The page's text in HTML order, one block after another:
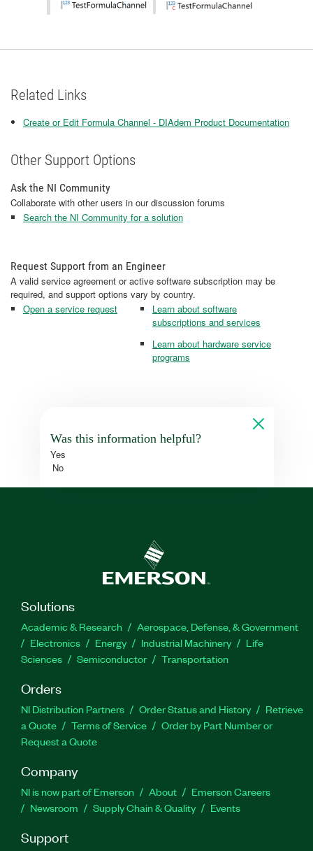
Related Links
Create or Edit Formula Channel - DIAdem Product Documentation
Other Support Options
Ask the NI Community
Collaborate with other users in our discussion forums
Search the NI Community for a solution
Request Support from an Engineer
A valid service agreement or active software subscription may be
required, and support options vary by country.
Open a service request
Learn about software
subscriptions and services
Learn about hardware service
programs
Was this information helpful?
Yes
No
Solutions
Academic & Research
Aerospace, Defense, & Government
Electronics
Energy Industrial Machinery
Life
Sciences
Semiconductor Transportation
Orders
NI Distribution Partners Order Status and History
Retrieve
a Quote
Terms of Service
Order by Part Number or
Request a Quote
Company
NI is now part of Emerson About
Emerson Careers
Newsroom
Supply Chain & Quality Events
Support